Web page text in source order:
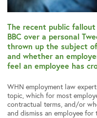
The recent public
BBC over a personal
thrown up the subject
and whether an
feel an employee has
WHN employment law
topic, which for most
contractual terms, and/or
and dismiss an employee for